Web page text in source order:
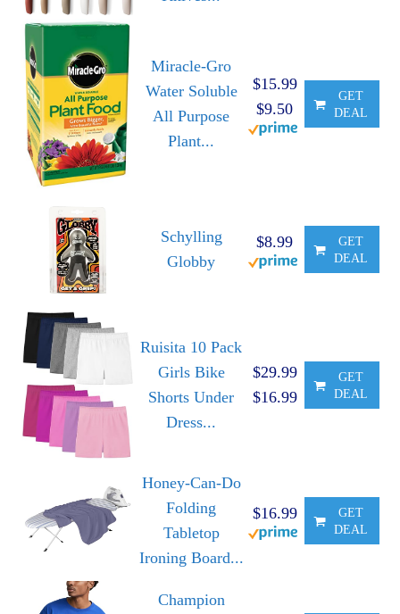
Miracle-Gro
Water Soluble
All Purpose
Plant...
$15.99
$9.50
GET
DEAL
Schylling
Globby
$8.99
GET
DEAL
Ruisita 10 Pack
Girls Bike
Shorts Under
Dress...
$29.99
$16.99
GET
DEAL
Honey-Can-Do
Folding
Tabletop
Ironing Board...
$16.99
GET
DEAL
Champion